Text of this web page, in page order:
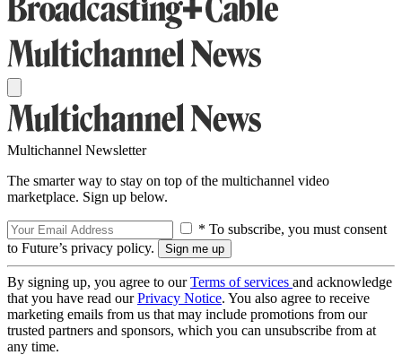
Multichannel Newsletter
The smarter way to stay on top of the multichannel video
marketplace. Sign up below.
* To subscribe, you must consent
to Future’s privacy policy.
By signing up, you agree to ourTerms of services and acknowledge
that you have read ourPrivacy Notice. You also agree to receive
marketing emails from us that may include promotions from our
trusted partners and sponsors, which you can unsubscribe from at
any time.